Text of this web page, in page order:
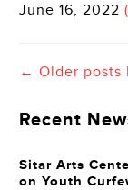
June 16, 2022
← Older posts
Recent
Sitar Arts
on Youth